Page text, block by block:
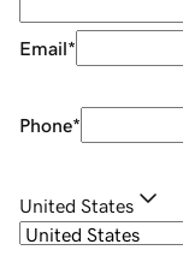
Email*
Phone*
United States